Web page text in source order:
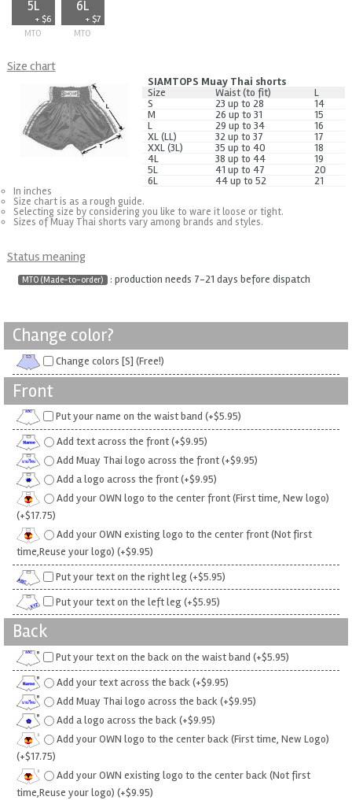
5L
+ $6
MTO
6L
+ $7
MTO
Size chart
SIAMTOPS Muay Thai shorts
Size
Waist (to fit)
L
S
23 up to 28
14
M
26 up to 31
15
L
29 up to 34
16
XL (LL)
32 up to 37
17
XXL (3L)
35 up to 40
18
4L
38 up to 44
19
5L
41 up to 47
20
6L
44 up to 52 21
In inches
Size chart is as a rough guide.
Selecting size by considering you like to ware it loose or tight.
Sizes of Muay Thai shorts vary among brands and styles.
Status meaning
MTO (Made-to-order) : production needs 7-21 days before dispatch
Change color?
Change colors [S] (Free!)
Front
Put your name on the waist band (+$5.95)
Add text across the front (+$9.95)
Add Muay Thai logo across the front (+$9.95)
Add a logo across the front (+$9.95)
Add your OWN logo to the center front (First time, New logo)
(+$17.75)
Add your OWN existing logo to the center front (Not first
time,Reuse your logo) (+$9.95)
Put your text on the right leg (+$5.95)
Put your text on the left leg (+$5.95)
Back
Put your text on the back on the waist band (+$5.95)
Add your text across the back (+$9.95)
Add Muay Thai logo across the back (+$9.95)
Add a logo across the back (+$9.95)
Add your OWN logo to the center back (First time, New Logo)
(+$17.75)
Add your OWN existing logo to the center back (Not first
time,Reuse your logo) (+$9.95)